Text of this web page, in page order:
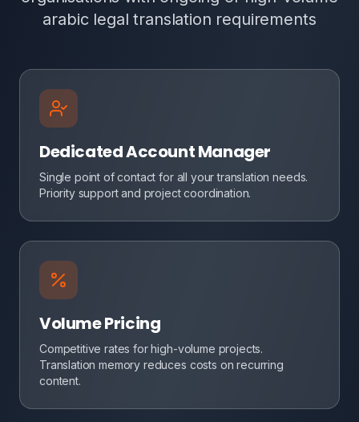
arabic legal translation requirements
Dedicated Account Manager
Single point of contact for all your translation needs.
Priority support and project coordination.
Volume Pricing
Competitive rates for high-volume projects.
Translation memory reduces costs on recurring
content.